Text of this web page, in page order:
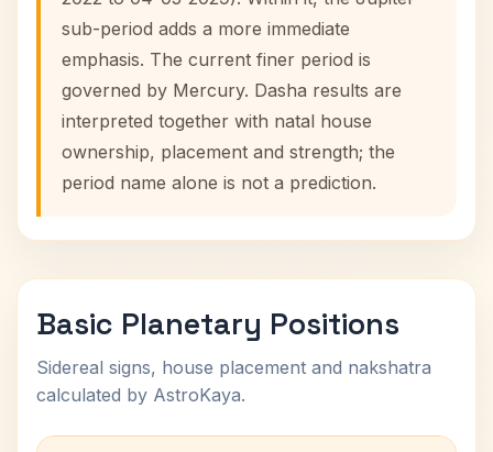
sub-period adds a more immediate
emphasis. The current finer period is
governed by Mercury. Dasha results are
interpreted together with natal house
ownership, placement and strength; the
period name alone is not a prediction.
Basic Planetary Positions
Sidereal signs, house placement and nakshatra
calculated by AstroKaya.